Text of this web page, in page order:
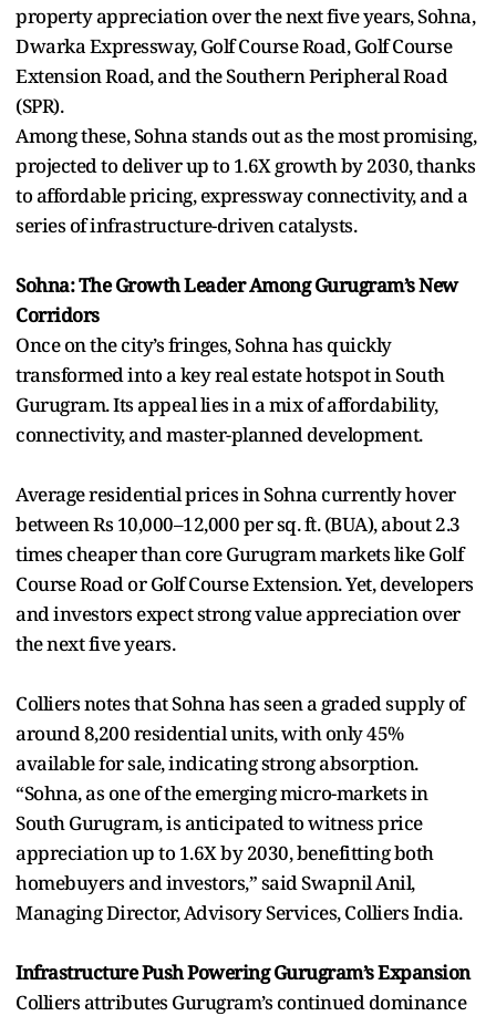
property appreciation over the next five years, Sohna,
Dwarka Expressway, Golf Course Road, Golf Course
Extension Road, and the Southern Peripheral Road
(SPR).
Among these, Sohna stands out as the most promising,
projected to deliver up to 1.6X growth by 2030, thanks
to affordable pricing, expressway connectivity, and a
series of infrastructure-driven catalysts.
Sohna: The Growth Leader Among Gurugram’s New
Corridors
Once on the city’s fringes, Sohna has quickly
transformed into a key real estate hotspot in South
Gurugram. Its appeal lies in a mix of affordability,
connectivity, and master-planned development.
Average residential prices in Sohna currently hover
between Rs 10,000–12,000 per sq. ft. (BUA), about 2.3
times cheaper than core Gurugram markets like Golf
Course Road or Golf Course Extension. Yet, developers
and investors expect strong value appreciation over
the next five years.
Colliers notes that Sohna has seen a graded supply of
around 8,200 residential units, with only 45%
available for sale, indicating strong absorption.
“Sohna, as one of the emerging micro-markets in
South Gurugram, is anticipated to witness price
appreciation up to 1.6X by 2030, benefitting both
homebuyers and investors,” said Swapnil Anil,
Managing Director, Advisory Services, Colliers India.
Infrastructure Push Powering Gurugram’s Expansion
Colliers attributes Gurugram’s continued dominance